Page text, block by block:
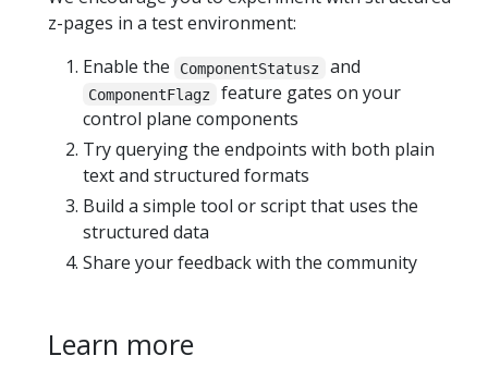
z-pages in a test environment:
Enable the
ComponentStatusz and
ComponentFlagz
feature gates on your
control plane components
Try querying the endpoints with both plain
text and structured formats
Build a simple tool or script that uses the
structured data
Share your feedback with the community
Learn more